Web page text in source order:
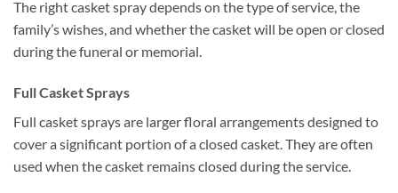
The right casket spray depends on the type of service, the
family’s wishes, and whether the casket will be open or closed
during the funeral or memorial.
Full Casket Sprays
Full casket sprays are larger floral arrangements designed to
cover a significant portion of a closed casket. They are often
used when the casket remains closed during the service.